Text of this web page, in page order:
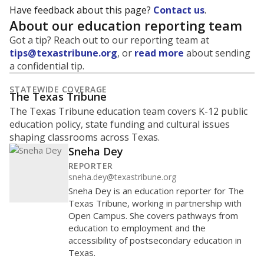
Have feedback about this page? Contact us.
About our education reporting team
Got a tip? Reach out to our reporting team at
tips@texastribune.org, or read more about sending
a confidential tip.
STATEWIDE COVERAGE
The Texas Tribune
The Texas Tribune education team covers K-12 public
education policy, state funding and cultural issues
shaping classrooms across Texas.
Sneha Dey
REPORTER
sneha.dey@texastribune.org
Sneha Dey is an education reporter for The
Texas Tribune, working in partnership with
Open Campus. She covers pathways from
education to employment and the
accessibility of postsecondary education in
Texas.